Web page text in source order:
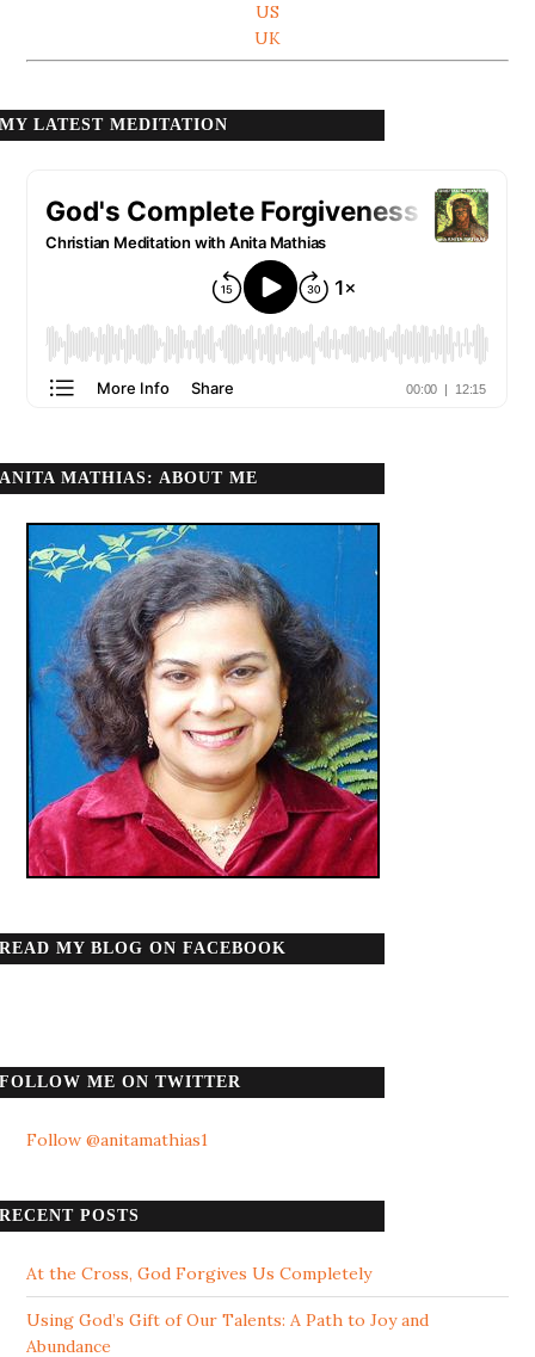
US
UK
MY LATEST MEDITATION
ANITA MATHIAS: ABOUT ME
READ MY BLOG ON FACEBOOK
FOLLOW ME ON TWITTER
Follow @anitamathias1
RECENT POSTS
At the Cross, God Forgives Us Completely
Using God’s Gift of Our Talents: A Path to Joy and
Abundance